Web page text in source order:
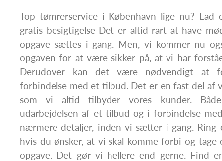
Top tømrerservice i København lige nu?
gratis besigtigelse Det er altid rart at have
opgave sættes i gang. Men, vi kommer nu
opgaven for at være sikker på, at vi har
Derudover kan det være nødvendigt at
forbindelse med et tilbud. Det er en fast del af
som vi altid tilbyder vores kunder.
udarbejdelsen af et tilbud og i forbindelse
nærmere detaljer, inden vi sætter i gang. Ring
hvis du ønsker, at vi skal komme forbi og
opgave. Det gør vi hellere end gerne. Find